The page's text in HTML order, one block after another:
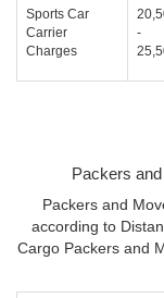
Sports Car
Carrier
Charges
-
Packers
Packers and
according to
Cargo Packers and